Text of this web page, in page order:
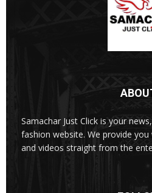
Samachar Just Click is your
fashion website. We provide
and videos straight from the